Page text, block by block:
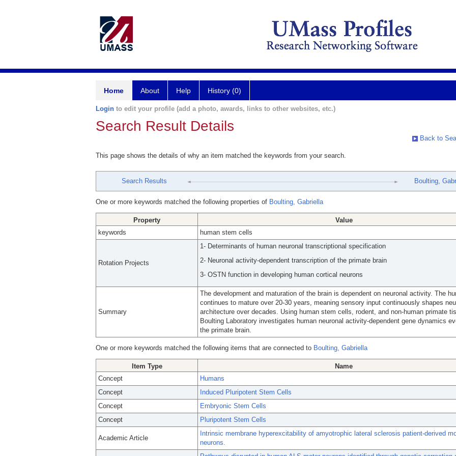
Home About Help History (0)
Login to edit your profile (add a photo, awards, links to other websites, etc.)
Search Result Details
Back to
This page shows the details of why an item matched the keywords from your search.
Search Results Boulting,
One or more keywords matched the following properties of Boulting, Gabriella
Property
Value
keywords
human stem cells
Rotation Projects
1- Determinants of human neuronal transcriptional specification
2- Neuronal activity-dependent transcription of the primate brain
3- OSTN function in developing human cortical neurons
Summary
The development and maturation of the brain is dependent on neuronal activity. The
continues to mature over 20-30 years, meaning sensory input continuously shapes
architecture over decades. Using human stem cells, rodent, and non-human primate
Boulting Laboratory investigates human neuronal activity-dependent gene dynamics
the primate brain.
One or more keywords matched the following items that are connected to Boulting, Gabriella
Item Type
Name
Concept
Humans
Concept
Induced Pluripotent Stem Cells
Concept
Embryonic Stem Cells
Concept
Pluripotent Stem Cells
Academic Article
Intrinsic membrane hyperexcitability of amyotrophic lateral sclerosis patient-derived
neurons.